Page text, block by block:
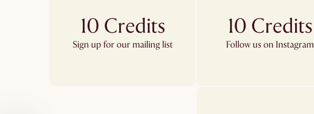
10 Credits
Sign up for our mailing list
10 Credits
Follow us on Instagram